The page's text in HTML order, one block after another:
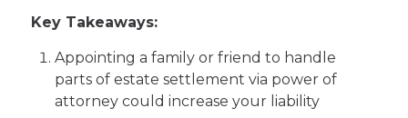
Key Takeaways:
Appointing a family or friend to handle
parts of estate settlement via power of
attorney could increase your liability